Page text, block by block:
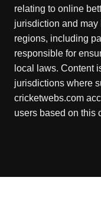
relating to online
jurisdiction and
regions, including
responsible for
local laws. Content
jurisdictions where
cricketwebs.com
users based on this